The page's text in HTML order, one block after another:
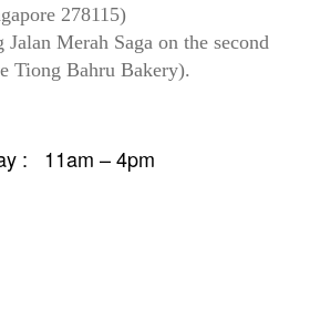
278115)
Jalan Merah Saga on the second
Tiong Bahru Bakery).
: 11am – 4pm